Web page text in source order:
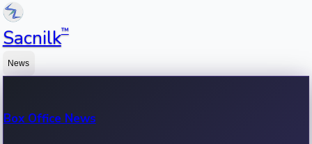
Sacnilk™
News
Box Office News